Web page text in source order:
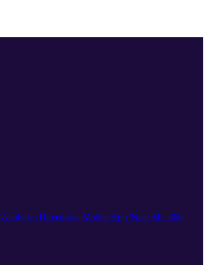
Analytics Directories Mobile App 'Near Me' 360